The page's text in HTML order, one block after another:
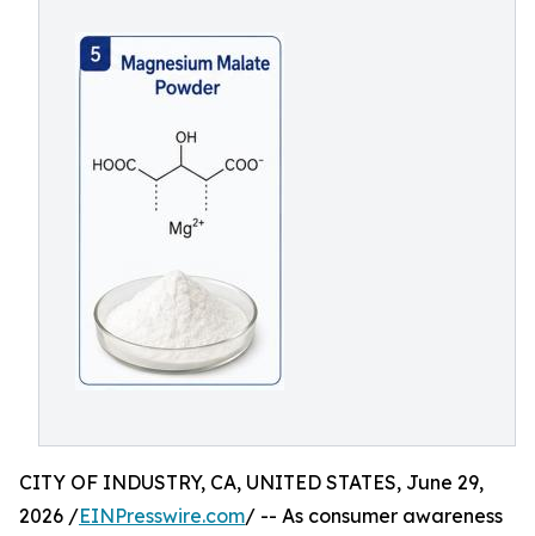
CITY OF INDUSTRY, CA, UNITED STATES, June 29,
2026 /EINPresswire.com/ -- As consumer awareness